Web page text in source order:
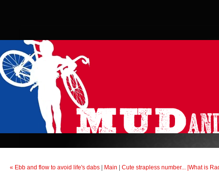
« Ebb and flow to avoid life's dabs Main Cute strapless number... |What is